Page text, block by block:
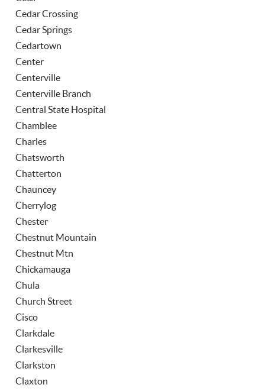
Cedar Crossing
Cedar Springs
Cedartown
Center
Centerville
Centerville Branch
Central State Hospital
Chamblee
Charles
Chatsworth
Chatterton
Chauncey
Cherrylog
Chester
Chestnut Mountain
Chestnut Mtn
Chickamauga
Chula
Church Street
Cisco
Clarkdale
Clarkesville
Clarkston
Claxton